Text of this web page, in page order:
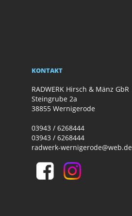
KONTAKT
RADWERK Hirsch & Mänz GbR
Steingrube 2a
38855 Wernigerode
03943 / 6268444
03943 / 6268444
radwerk-wernigerode@web.de